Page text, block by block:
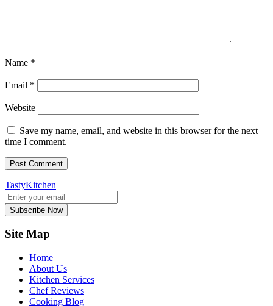
Name *
Email *
Website
Save my name, email, and website in this browser for the next
time I comment.
TastyKitchen
Subscribe Now
Site Map
Home
About Us
Kitchen Services
Chef Reviews
Cooking Blog